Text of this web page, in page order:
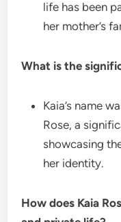
life has been
her mother’s
What is the
Kaia’s name
Rose, a
showcasing
her identity.
How does Kaia